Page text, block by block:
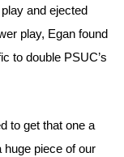
and ejected
play, Egan found
to double PSUC’s
to get that one a
huge piece of our